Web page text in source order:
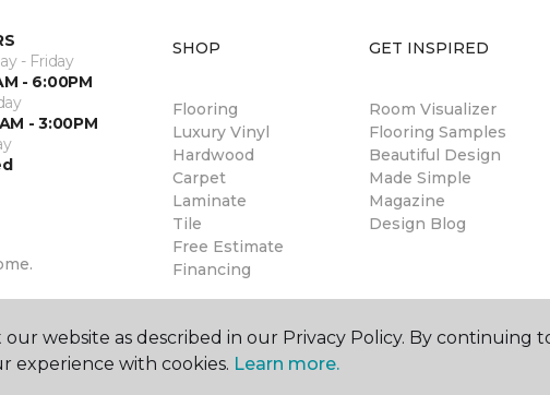
- Friday
- 6:00PM
- 3:00PM
SHOP
Flooring
Luxury Vinyl
Hardwood
Carpet
Laminate
Tile
Free Estimate
Financing
GET INSPIRED
Room Visualizer
Flooring Samples
Beautiful Design
Made Simple
Magazine
Design Blog
website as described in our Privacy Policy. By continuing
experience with cookies. Learn more.